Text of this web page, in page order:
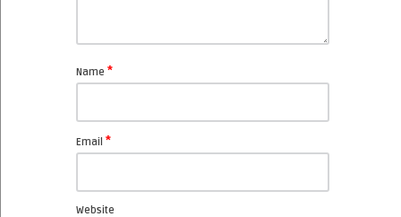
Name *
Email *
Website